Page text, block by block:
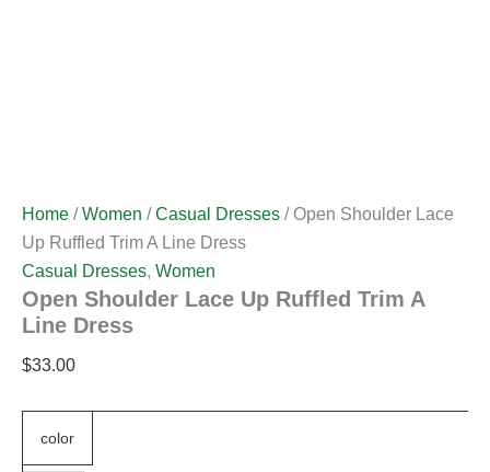
Home /Women /Casual Dresses / Open Shoulder Lace
Up Ruffled Trim A Line Dress
Casual Dresses, Women
Open Shoulder Lace Up Ruffled Trim A
Line Dress
$33.00
color